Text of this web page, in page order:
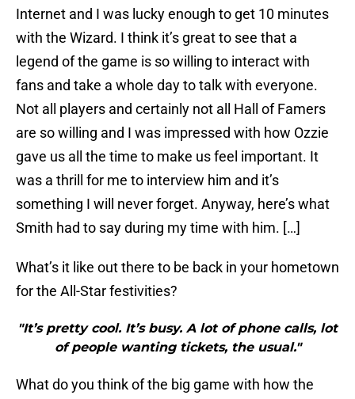
Internet and I was lucky enough to get 10 minutes
with the Wizard. I think it’s great to see that a
legend of the game is so willing to interact with
fans and take a whole day to talk with everyone.
Not all players and certainly not all Hall of Famers
are so willing and I was impressed with how Ozzie
gave us all the time to make us feel important. It
was a thrill for me to interview him and it’s
something I will never forget. Anyway, here’s what
Smith had to say during my time with him. […]
What’s it like out there to be back in your hometown
for the All-Star festivities?
"It’s pretty cool. It’s busy. A lot of phone calls, lot
of people wanting tickets, the usual."
What do you think of the big game with how the